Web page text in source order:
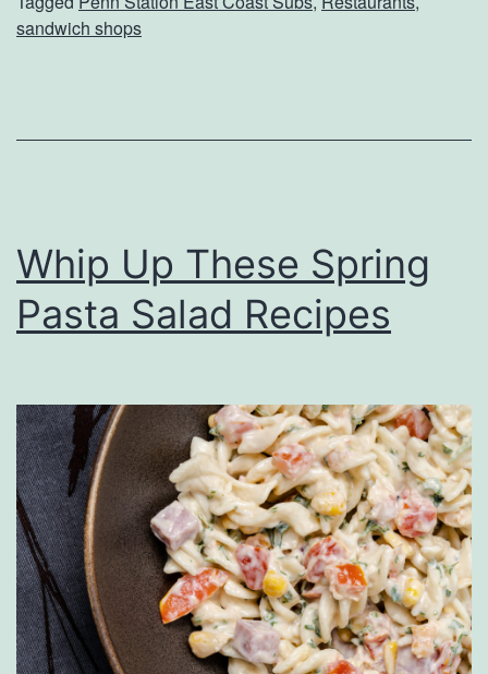
L
e
S
t
a
t
i
o
n
sandwich shops
Whip Up These Spring
Pasta Salad Recipes